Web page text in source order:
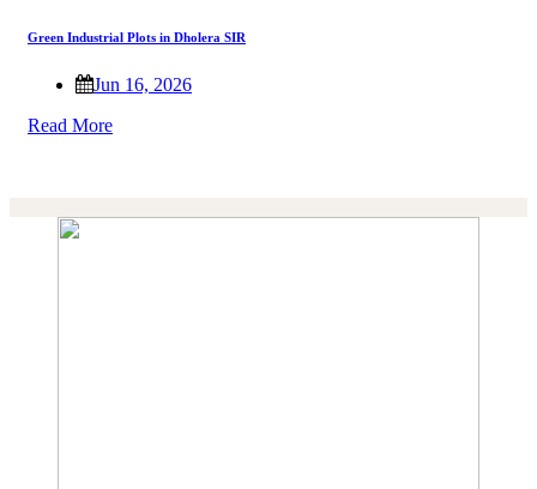
Green Industrial Plots in Dholera SIR
Jun 16, 2026
Read More